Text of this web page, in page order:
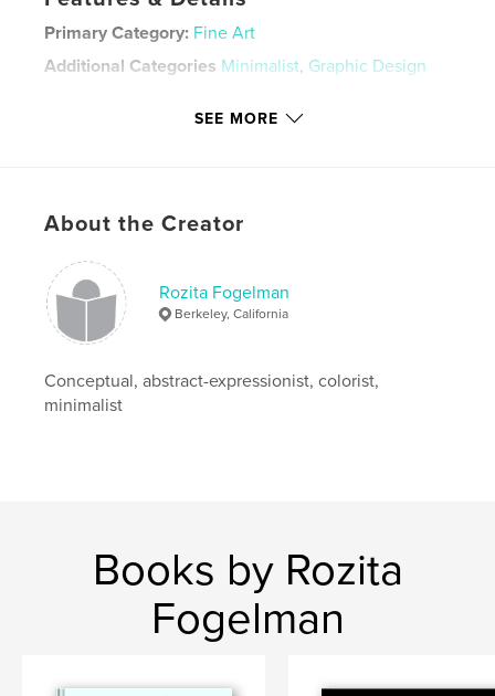
Primary Category: Fine Art
Additional Categories Minimalist, Graphic Design
Hardcover, ImageWrap: 9781320024730
Language
Keywords
B/W ,
SEE MORE
About the Creator
Rozita Fogelman
Berkeley, California
Conceptual, abstract-expressionist, colorist,
minimalist
Books by Rozita
Fogelman